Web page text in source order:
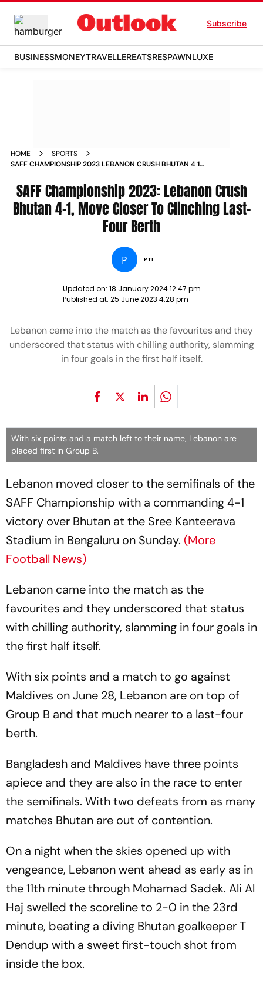
Subscribe
BUSINESSMONEYTRAVELLEREATSRESPAWNLUXE
HOME
SPORTS
SAFF CHAMPIONSHIP 2023 LEBANON CRUSH BHUTAN 4 1
SAFF Championship 2023: Lebanon Crush
Bhutan 4-1, Move Closer To Clinching Last-
Four Berth
P PTI
Updated on: 18 January 2024 12:47 pm
Published at: 25 June 2023 4:28 pm
Lebanon came into the match as the favourites and they
underscored that status with chilling authority, slamming
in four goals in the first half itself.
With six points and a match left to their name, Lebanon are
placed first in Group B.
Lebanon moved closer to the semifinals of the
SAFF Championship with a commanding 4-1
victory over Bhutan at the Sree Kanteerava
Stadium in Bengaluru on Sunday. (More
Football News)
Lebanon came into the match as the
favourites and they underscored that status
with chilling authority, slamming in four goals in
the first half itself.
With six points and a match to go against
Maldives on June 28, Lebanon are on top of
Group B and that much nearer to a last-four
berth.
Bangladesh and Maldives have three points
apiece and they are also in the race to enter
the semifinals. With two defeats from as many
matches Bhutan are out of contention.
On a night when the skies opened up with
vengeance, Lebanon went ahead as early as in
the 11th minute through Mohamad Sadek. Ali Al
Haj swelled the scoreline to 2-0 in the 23rd
minute, beating a diving Bhutan goalkeeper T
Dendup with a sweet first-touch shot from
inside the box.